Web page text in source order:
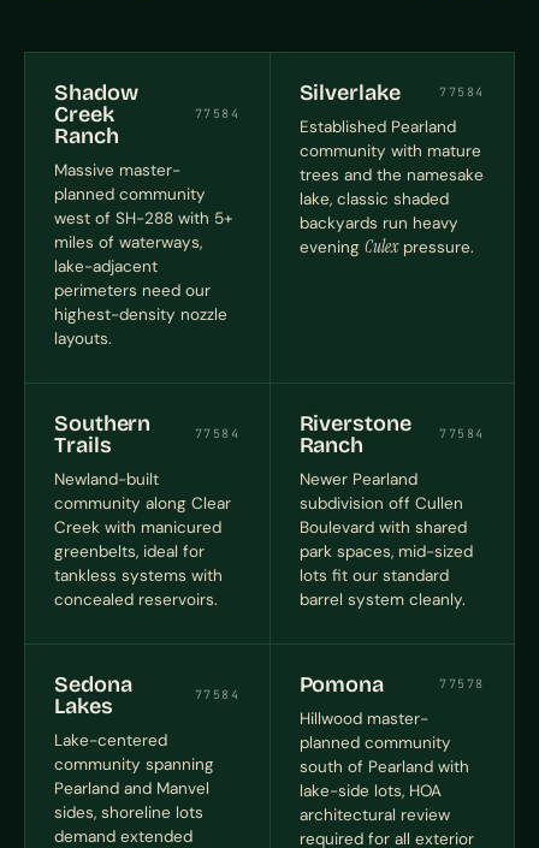
Shadow
Creek
Ranch
77584
Massive master-
planned community
west of SH-288 with 5+
miles of waterways,
lake-adjacent
perimeters need our
highest-density nozzle
layouts.
Silverlake 77584
Established Pearland
community with mature
trees and the namesake
lake, classic shaded
backyards run heavy
evening Culexpressure.
Southern
Trails
77584
Newland-built
community along Clear
Creek with manicured
greenbelts, ideal for
tankless systems with
concealed reservoirs.
Riverstone
Ranch
77584
Newer Pearland
subdivision off Cullen
Boulevard with shared
park spaces, mid-sized
lots fit our standard
barrel system cleanly.
Sedona
Lakes
77584
Lake-centered
community spanning
Pearland and Manvel
sides, shoreline lots
demand extended
Pomona 77578
Hillwood master-
planned community
south of Pearland with
lake-side lots, HOA
architectural review
required for all exterior